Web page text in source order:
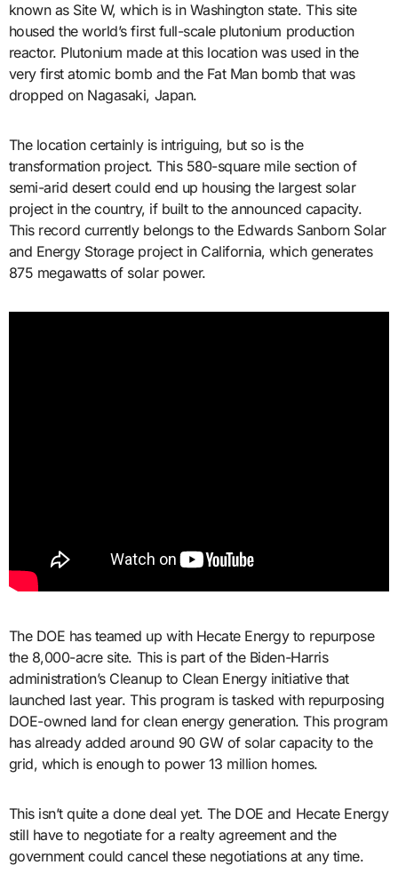
known as Site W, which is in Washington state. This site
housed the world’s first full-scale plutonium production
reactor. Plutonium made at this location was used in the
very first atomic bomb and the Fat Man bomb that was
dropped on Nagasaki, Japan.
The location certainly is intriguing, but so is the
transformation project. This 580-square mile section of
semi-arid desert could end up housing the largest solar
project in the country, if built to the announced capacity.
This record currently belongs to the Edwards Sanborn Solar
and Energy Storage project in California, which generates
875 megawatts of solar power.
The DOE has teamed up with Hecate Energy to repurpose
the 8,000-acre site. This is part of the Biden-Harris
administration’s Cleanup to Clean Energy initiative that
launched last year. This program is tasked with repurposing
DOE-owned land for clean energy generation. This program
has already added around 90 GW of solar capacity to the
grid, which is enough to power 13 million homes.
This isn’t quite a done deal yet. The DOE and Hecate Energy
still have to negotiate for a realty agreement and the
government could cancel these negotiations at any time.